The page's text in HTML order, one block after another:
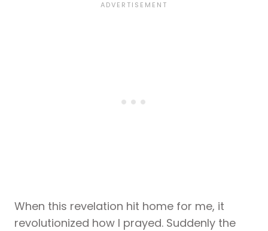
When this revelation hit home for me, it
revolutionized how I prayed. Suddenly the